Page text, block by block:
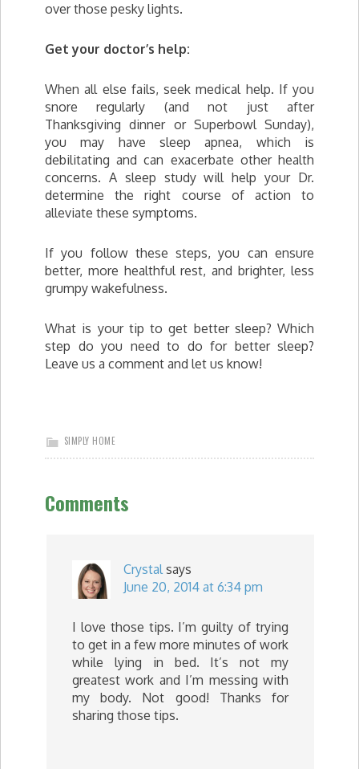
over those pesky lights.
Get your doctor’s help:
When all else fails, seek medical help. If you
snore regularly (and not just after
Thanksgiving dinner or Superbowl Sunday),
you may have sleep apnea, which is
debilitating and can exacerbate other health
concerns. A sleep study will help your Dr.
determine the right course of action to
alleviate these symptoms.
If you follow these steps, you can ensure
better, more healthful rest, and brighter, less
grumpy wakefulness.
What is your tip to get better sleep? Which
step do you need to do for better sleep?
Leave us a comment and let us know!
SIMPLY HOME
Comments
Crystal says
June 20, 2014 at 6:34 pm
I love those tips. I’m guilty of trying
to get in a few more minutes of work
while lying in bed. It’s not my
greatest work and I’m messing with
my body. Not good! Thanks for
sharing those tips.